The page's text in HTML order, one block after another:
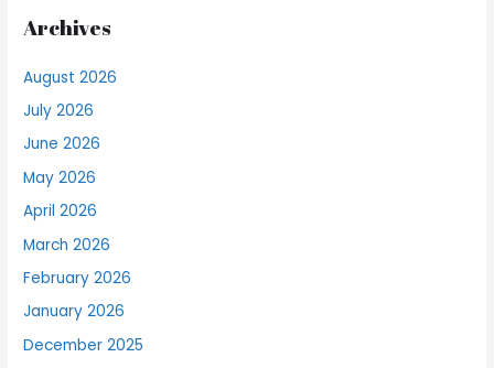
Archives
August 2026
July 2026
June 2026
May 2026
April 2026
March 2026
February 2026
January 2026
December 2025